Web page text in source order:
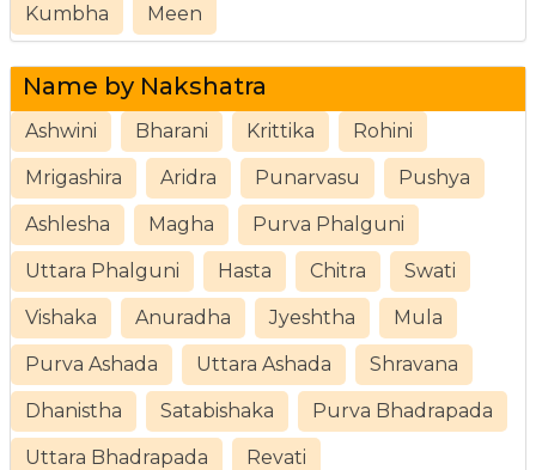
Kumbha Meen
Name by Nakshatra
Ashwini Bharani Krittika Rohini
Mrigashira Aridra Punarvasu Pushya
Ashlesha Magha Purva Phalguni
Uttara Phalguni Hasta Chitra Swati
Vishaka Anuradha Jyeshtha Mula
Purva Ashada Uttara Ashada Shravana
Dhanistha Satabishaka Purva Bhadrapada
Uttara Bhadrapada Revati